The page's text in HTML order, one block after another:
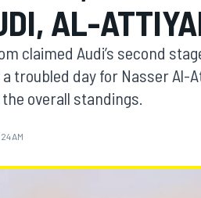
AL-
claimed Audi’s second
a troubled day for Nasser
overall standings.
AM